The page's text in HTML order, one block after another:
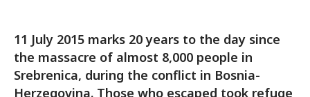
11 July 2015 marks 20 years to the day since
the massacre of almost 8,000 people in
Srebrenica, during the conflict in Bosnia-
Herzegovina. Those who escaped took refuge